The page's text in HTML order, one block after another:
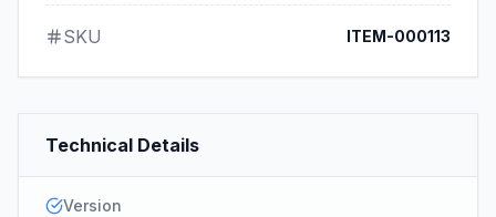
SKU ITEM-000113
Technical Details
Version